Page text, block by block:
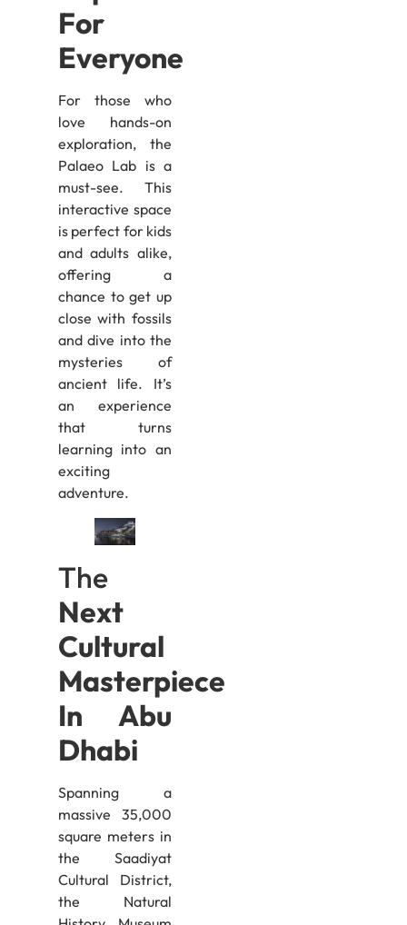
For
Everyone
For those who
love hands-on
exploration, the
Palaeo Lab is a
must-see. This
interactive space
is perfect for kids
and adults alike,
offering a
chance to get up
close with fossils
and dive into the
mysteries of
ancient life. It’s
an experience
that turns
learning into an
exciting
adventure.
The
Next
Cultural
Masterpiece
In Abu
Dhabi
Spanning a
massive 35,000
square meters in
the Saadiyat
Cultural District,
the Natural